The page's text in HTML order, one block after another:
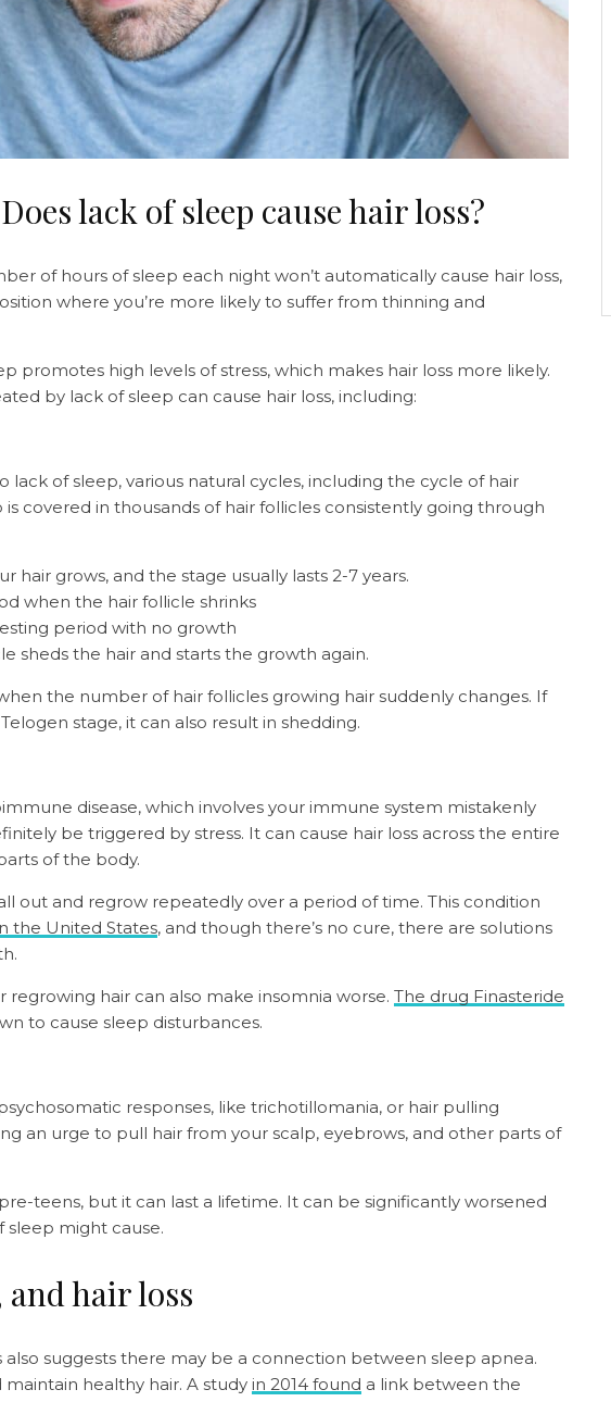
lack of sleep cause hair loss?
of hours of sleep each night won’t automatically cause hair loss,
where you’re more likely to suffer from thinning and
promotes high levels of stress, which makes hair loss more likely.
by lack of sleep can cause hair loss, including:
lack of sleep, various natural cycles, including the cycle of hair
covered in thousands of hair follicles consistently going through
hair grows, and the stage usually lasts 2-7 years.
when the hair follicle shrinks
period with no growth
sheds the hair and starts the growth again.
the number of hair follicles growing hair suddenly changes. If
stage, it can also result in shedding.
disease, which involves your immune system mistakenly
be triggered by stress. It can cause hair loss across the entire
of the body.
out and regrow repeatedly over a period of time. This condition
the United States, and though there’s no cure, there are solutions
hair can also make insomnia worse. The drug Finasteride
to cause sleep disturbances.
responses, like trichotillomania, or hair pulling
an urge to pull hair from your scalp, eyebrows, and other parts of
teens, but it can last a lifetime. It can be significantly worsened
sleep might cause.
and hair loss
also suggests there may be a connection between sleep apnea.
healthy hair. A study in 2014 found a link between the